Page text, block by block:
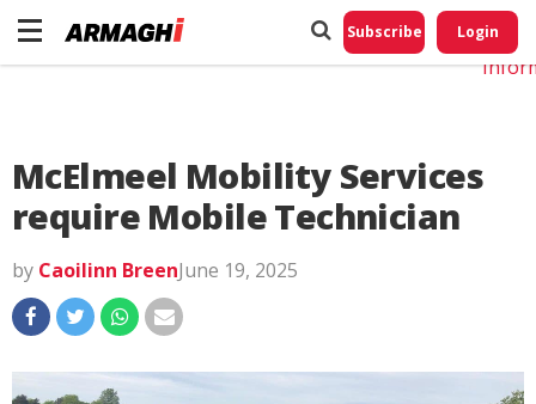
Subscribe Login
McElmeel Mobility Services
require Mobile Technician
by Caoilinn BreenJune 19, 2025
Do
My